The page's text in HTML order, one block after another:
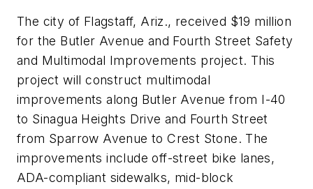
The city of Flagstaff, Ariz., received $19 million
for the Butler Avenue and Fourth Street Safety
and Multimodal Improvements project. This
project will construct multimodal
improvements along Butler Avenue from I-40
to Sinagua Heights Drive and Fourth Street
from Sparrow Avenue to Crest Stone. The
improvements include off-street bike lanes,
ADA-compliant sidewalks, mid-block